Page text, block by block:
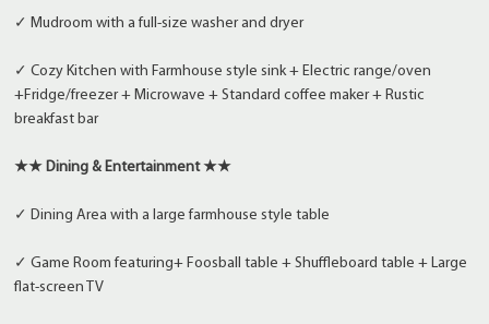
✓ Mudroom with a full-size washer and dryer
✓ Cozy Kitchen with Farmhouse style sink + Electric range/oven
+Fridge/freezer + Microwave + Standard coffee maker + Rustic
breakfast bar
★★ Dining & Entertainment ★★
✓ Dining Area with a large farmhouse style table
✓ Game Room featuring+ Foosball table + Shuffleboard table + Large
flat-screen TV